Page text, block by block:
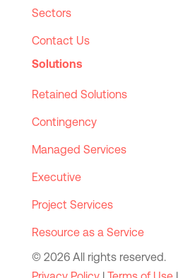
Sectors
Contact Us
Solutions
Retained Solutions
Contingency
Managed Services
Executive
Project Services
Resource as a Service
© 2026 All rights reserved.